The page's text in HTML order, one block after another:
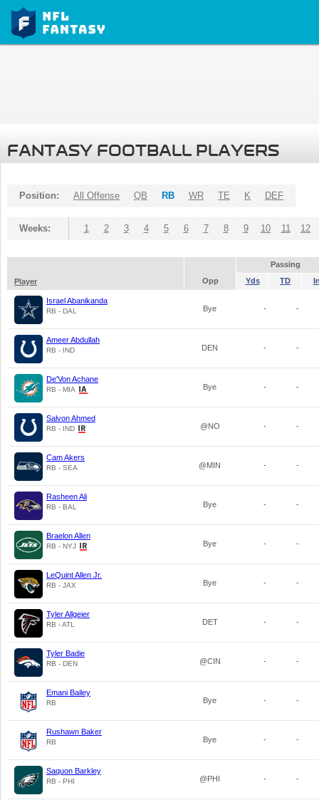
FANTASY FOOTBALL PLAYERS
Position: All Offense QB RB WR TE K DEF
Weeks: 1 2 3 4 5 6 7 8 9 10 11 12
Passing
Player
Opp Yds TD
Israel Abanikanda
RB - DAL Bye - -
Ameer Abdullah
RB - IND DEN - -
De'Von Achane
RB - MIA Bye - -
Salvon Ahmed
RB - IND @NO - -
Cam Akers
RB - SEA @MIN - -
Rasheen Ali
RB - BAL Bye - -
Braelon Allen
RB - NYJ Bye - -
LeQuint Allen Jr.
RB - JAX Bye - -
Tyler Allgeier
RB - ATL DET - -
Tyler Badie
RB - DEN @CIN - -
Emani Bailey
RB Bye - -
Rushawn Baker
RB Bye - -
Saquon Barkley
RB - PHI @PHI - -